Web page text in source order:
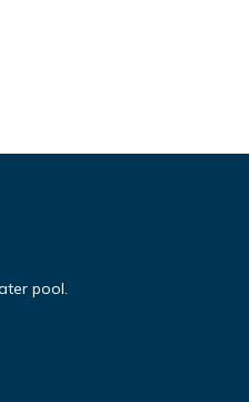
pool.